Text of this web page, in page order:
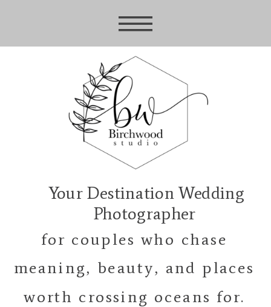
Your Destination Wedding
Photographer
for couples who chase
meaning, beauty, and places
worth crossing oceans for.